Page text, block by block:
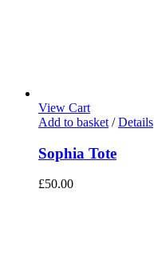
View Cart
Add to basket / Details
Sophia Tote
£50.00